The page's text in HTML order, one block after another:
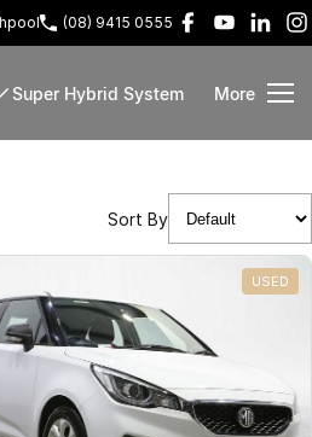
(08) 9415 0555
Super Hybrid System More
Sort By
USED